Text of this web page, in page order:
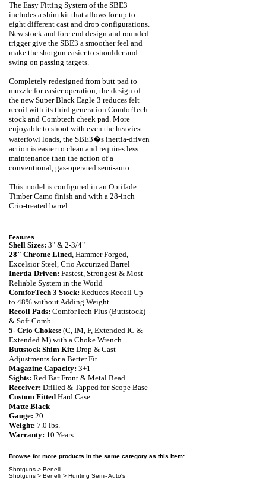
The Easy Fitting System of the SBE3
includes a shim kit that allows for up to
eight different cast and drop configurations.
New stock and fore end design and rounded
trigger give the SBE3 a smoother feel and
make the shotgun easier to shoulder and
swing on passing targets.
Completely redesigned from butt pad to
muzzle for easier operation, the design of
the new Super Black Eagle 3 reduces felt
recoil with its third generation ComforTech
stock and Combtech cheek pad. More
enjoyable to shoot with even the heaviest
waterfowl loads, the SBE3�s inertia-driven
action is easier to clean and requires less
maintenance than the action of a
conventional, gas-operated semi-auto.
This model is configured in an Optifade
Timber Camo finish and with a 28-inch
Crio-treated barrel.
Features
Shell Sizes: 3" & 2-3/4"
28" Chrome Lined, Hammer Forged,
Excelsior Steel, Crio Accurized Barrel
Inertia Driven: Fastest, Strongest & Most
Reliable System in the World
ComforTech 3 Stock: Reduces Recoil Up
to 48% without Adding Weight
Recoil Pads: ComforTech Plus (Buttstock)
& Soft Comb
5- Crio Chokes: (C, IM, F, Extended IC &
Extended M) with a Choke Wrench
Buttstock Shim Kit: Drop & Cast
Adjustments for a Better Fit
Magazine Capacity: 3+1
Sights: Red Bar Front & Metal Bead
Receiver: Drilled & Tapped for Scope Base
Custom Fitted Hard Case
Matte Black
Gauge: 20
Weight: 7.0 lbs.
Warranty: 10 Years
Browse for more products in the same category as this item:
Shotguns > Benelli
Shotguns > Benelli > Hunting Semi- Auto's